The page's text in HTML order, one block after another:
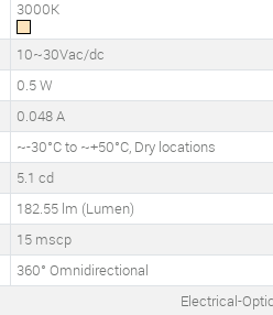
3000K
10~30Vac/dc
0.5 W
0.048 A
~-30°C to ~+50°C, Dry locations
5.1 cd
182.55 lm (Lumen)
15 mscp
360° Omnidirectional
Electrical-